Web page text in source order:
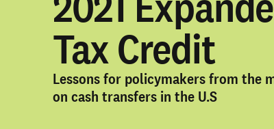
Tax Credit
Lessons for policymakers from the
on cash transfers in the U.S